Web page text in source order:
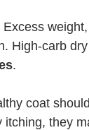
Excess
High-carb
.
coat
they